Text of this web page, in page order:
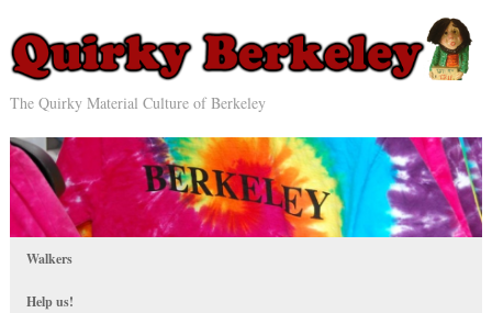
The Quirky Material Culture of Berkeley
Walkers
Help us!